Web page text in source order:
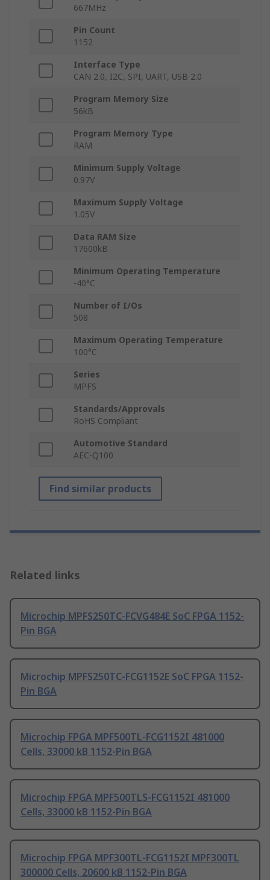
667MHz
Pin Count
1152
Interface Type
CAN 2.0, I2C, SPI, UART, USB 2.0
Program Memory Size
56kB
Program Memory Type
RAM
Minimum Supply Voltage
0.97V
Maximum Supply Voltage
1.05V
Data RAM Size
17600kB
Minimum Operating Temperature
-40°C
Number of I/Os
508
Maximum Operating Temperature
100°C
Series
MPFS
Standards/Approvals
RoHS Compliant
Automotive Standard
AEC-Q100
Find similar products
Related links
Microchip MPFS250TC-FCVG484E SoC FPGA 1152-
Pin BGA
Microchip MPFS250TC-FCG1152E SoC FPGA 1152-
Pin BGA
Microchip FPGA MPF500TL-FCG1152I 481000
Cells, 33000 kB 1152-Pin BGA
Microchip FPGA MPF500TLS-FCG1152I 481000
Cells, 33000 kB 1152-Pin BGA
Microchip FPGA MPF300TL-FCG1152I MPF300TL
300000 Cells, 20600 kB 1152-Pin BGA